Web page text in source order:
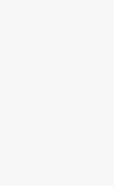
compound
accessories
procurement teams
component in their
earth pit cover is
Why
Earthing
Smarter
for Modern